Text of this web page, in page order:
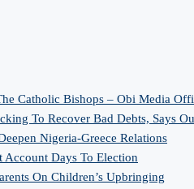
Catholic Bishops – Obi Media
To Recover Bad Debts, Says
Nigeria-Greece Relations
Account Days To Election
On Children’s Upbringing